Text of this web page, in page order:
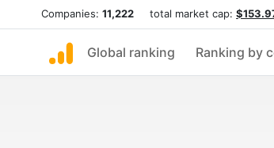
Companies: 11,222 total market cap:
Global ranking Ranking by